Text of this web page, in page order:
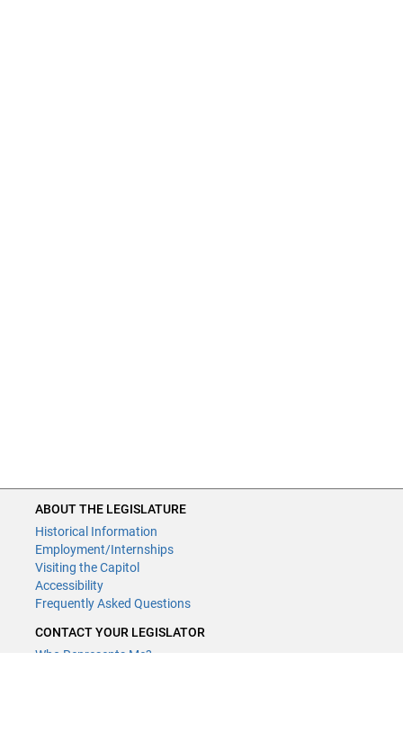
ABOUT THE LEGISLATURE
Historical Information
Employment/Internships
Visiting the Capitol
Accessibility
Frequently Asked Questions
CONTACT YOUR LEGISLATOR
Who Represents Me?